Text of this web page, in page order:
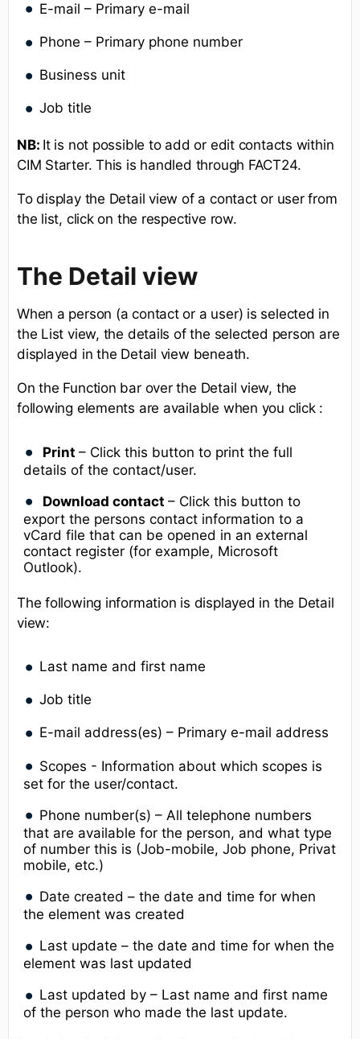
E-mail – Primary e-mail
Phone – Primary phone number
Business unit
Job title
NB: It is not possible to add or edit contacts within
CIM Starter. This is handled through FACT24.
To display the Detail view of a contact or user from
the list, click on the respective row.
The Detail view
When a person (a contact or a user) is selected in
the List view, the details of the selected person are
displayed in the Detail view beneath.
On the Function bar over the Detail view, the
following elements are available when you click :
Print– Click this button to print the full
details of the contact/user.
Download contact– Click this button to
export the persons contact information to a
vCard file that can be opened in an external
contact register (for example, Microsoft
Outlook).
The following information is displayed in the Detail
view:
Last name and first name
Job title
E-mail address(es) – Primary e-mail address
Scopes - Information about which scopes is
set for the user/contact.
Phone number(s) – All telephone numbers
that are available for the person, and what type
of number this is (Job-mobile, Job phone, Privat
mobile, etc.)
Date created – the date and time for when
the element was created
Last update – the date and time for when the
element was last updated
Last updated by – Last name and first name
of the person who made the last update.